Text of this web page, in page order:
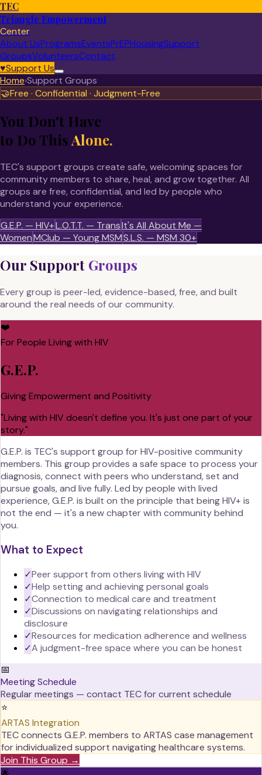
TEC
Triangle Empowerment
Center
About UsProgramsEventsPrEPHousingSupport
GroupsVolunteersContact
♥Support Us
Home›Support Groups
🤝Free · Confidential · Judgment-Free
You Don't Have
to Do ThisAlone.
TEC's support groups create safe, welcoming spaces for
community members to share, heal, and grow together. All
groups are free, confidential, and led by people who
understand your experience.
G.E.P. — HIV+L.O.T.T. — TransIt's All About Me —
WomenMClub — Young MSMS.L.S. — MSM 30+
Our Support Groups
Every group is peer-led, evidence-based, free, and built
around the real needs of our community.
❤️
For People Living with HIV
G.E.P.
Giving Empowerment and Positivity
"Living with HIV doesn't define you. It's just one part of your
story."
G.E.P. is TEC's support group for HIV-positive community
members. This group provides a safe space to process your
diagnosis, connect with peers who understand, set and
pursue goals, and live fully. Led by people with lived
experience, G.E.P. is built on the principle that being HIV+ is
not the end — it's a new chapter with community behind
you.
What to Expect
✓Peer support from others living with HIV
✓Help setting and achieving personal goals
✓Connection to medical care and treatment
✓Discussions on navigating relationships and
disclosure
✓Resources for medication adherence and wellness
✓A judgment-free space where you can be honest
📅
Meeting Schedule
Regular meetings — contact TEC for current schedule
⭐
ARTAS Integration
TEC connects G.E.P. members to ARTAS case management
for individualized support navigating healthcare systems.
Join This Group →